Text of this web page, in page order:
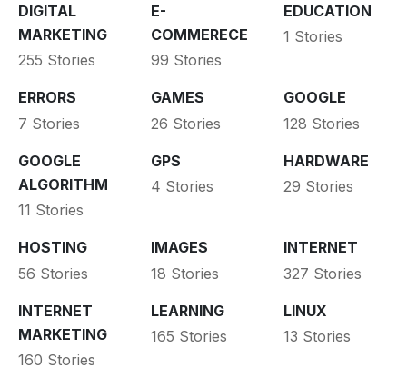
DIGITAL
MARKETING
255 Stories
E-
COMMERECE
99 Stories
EDUCATION
1 Stories
ERRORS
7 Stories
GAMES
26 Stories
GOOGLE
128 Stories
GOOGLE
ALGORITHM
11 Stories
GPS
4 Stories
HARDWARE
29 Stories
HOSTING
56 Stories
IMAGES
18 Stories
INTERNET
327 Stories
INTERNET
MARKETING
160 Stories
LEARNING
165 Stories
LINUX
13 Stories